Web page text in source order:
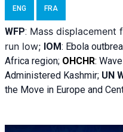
ENG FRA
WFP: Mass displacement
run low; IOM: Ebola
Africa region; OHCHR:
Administered Kashmir; UN
the Move in Europe and